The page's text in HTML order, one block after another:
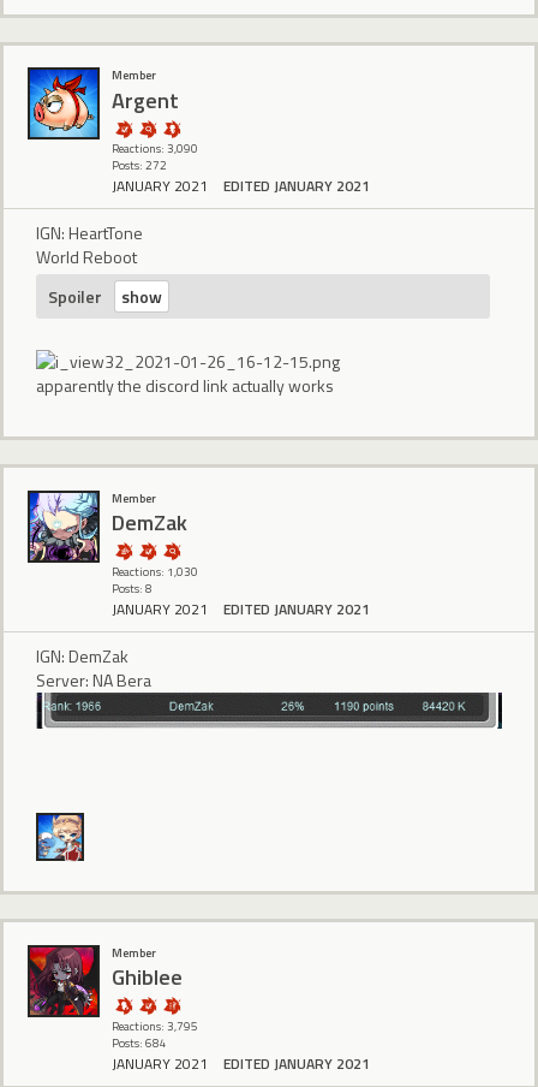
Member
Argent
Reactions: 3,090
Posts: 272
JANUARY 2021 EDITED JANUARY 2021
IGN: HeartTone
World Reboot
Spoiler
apparently the discord link actually works
Member
DemZak
Reactions: 1,030
Posts: 8
JANUARY 2021 EDITED JANUARY 2021
IGN: DemZak
Server: NA Bera
Member
Ghiblee
Reactions: 3,795
Posts: 684
JANUARY 2021 EDITED JANUARY 2021